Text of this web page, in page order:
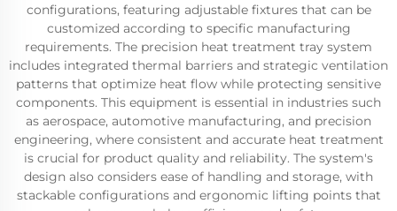
configurations, featuring adjustable fixtures that can be
customized according to specific manufacturing
requirements. The precision heat treatment tray system
includes integrated thermal barriers and strategic ventilation
patterns that optimize heat flow while protecting sensitive
components. This equipment is essential in industries such
as aerospace, automotive manufacturing, and precision
engineering, where consistent and accurate heat treatment
is crucial for product quality and reliability. The system's
design also considers ease of handling and storage, with
stackable configurations and ergonomic lifting points that